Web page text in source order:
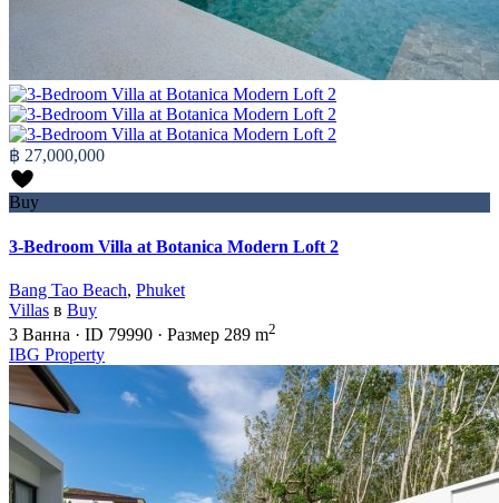
฿ 27,000,000
Buy
3-Bedroom Villa at Botanica Modern Loft 2
Bang Tao Beach, Phuket
Villas в Buy
3 Ванна · ID 79990 · Размер 289 m2
IBG Property